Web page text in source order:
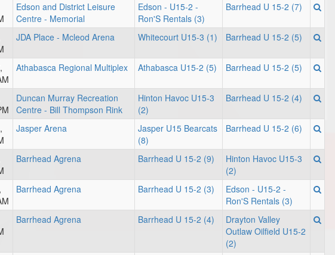
Edson and District Leisure
Centre - Memorial
Edson - U15-2 -
Ron'S Rentals (3)
Barrhead U 15-2 (7)
JDA Place - Mcleod Arena Whitecourt U15-3 (1) Barrhead U 15-2 (5)
Athabasca Regional Multiplex Athabasca U15-2 (5) Barrhead U 15-2 (5)
Duncan Murray Recreation
Centre - Bill Thompson Rink
Hinton Havoc U15-3
(2)
Barrhead U 15-2 (4)
Jasper Arena
Jasper U15 Bearcats
(8)
Barrhead U 15-2 (6)
Barrhead Agrena Barrhead U 15-2 (9)
Hinton Havoc U15-3
(2)
Barrhead Agrena Barrhead U 15-2 (3)
Edson - U15-2 -
Ron'S Rentals (3)
Barrhead Agrena Barrhead U 15-2 (4)
Drayton Valley
Outlaw Oilfield U15-2
(2)